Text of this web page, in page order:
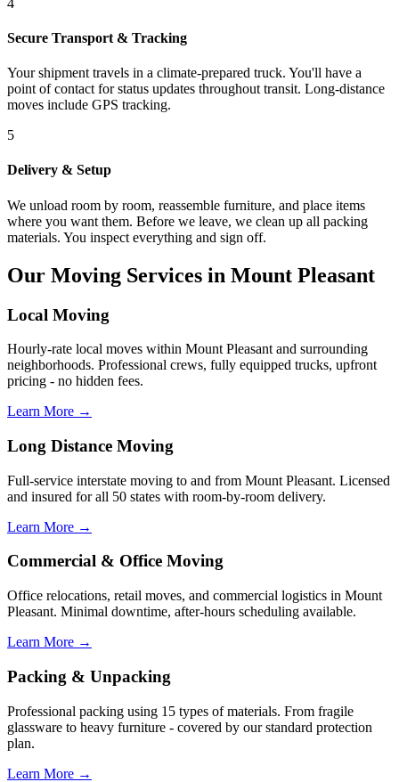
Secure Transport & Tracking
Your shipment travels in a climate-prepared truck. You'll have a
point of contact for status updates throughout transit. Long-distance
moves include GPS tracking.
5
Delivery & Setup
We unload room by room, reassemble furniture, and place items
where you want them. Before we leave, we clean up all packing
materials. You inspect everything and sign off.
Our Moving Services in Mount Pleasant
Local Moving
Hourly-rate local moves within Mount Pleasant and surrounding
neighborhoods. Professional crews, fully equipped trucks, upfront
pricing - no hidden fees.
Learn More →
Long Distance Moving
Full-service interstate moving to and from Mount Pleasant. Licensed
and insured for all 50 states with room-by-room delivery.
Learn More →
Commercial & Office Moving
Office relocations, retail moves, and commercial logistics in Mount
Pleasant. Minimal downtime, after-hours scheduling available.
Learn More →
Packing & Unpacking
Professional packing using 15 types of materials. From fragile
glassware to heavy furniture - covered by our standard protection
plan.
Learn More →